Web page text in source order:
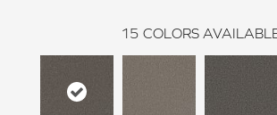
15 COLORS